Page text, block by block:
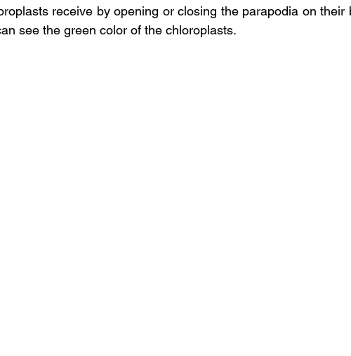
receive by opening or closing the parapodia on their
see the green color of the chloroplasts.